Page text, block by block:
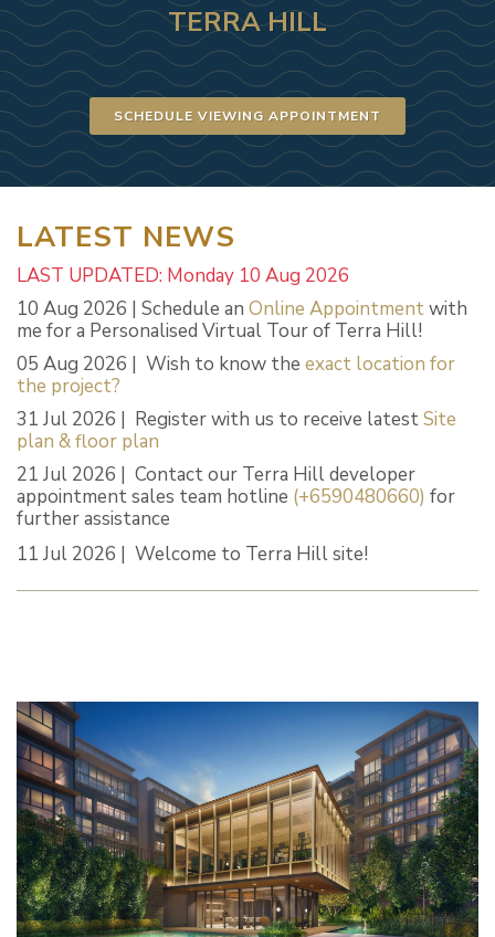
TERRA HILL
SCHEDULE VIEWING APPOINTMENT
LATEST NEWS
LAST UPDATED: Monday 10 Aug 2026
10 Aug 2026 | Schedule an Online Appointmentwith
me for a Personalised Virtual Tour of Terra Hill!
05 Aug 2026 | Wish to know the exact location for
the project?
31 Jul 2026 | Register with us to receive latestSite
plan & floor plan
21 Jul 2026 | Contact our Terra Hill developer
appointment sales team hotline (+6590480660) for
further assistance
11 Jul 2026 | Welcome to Terra Hill site!